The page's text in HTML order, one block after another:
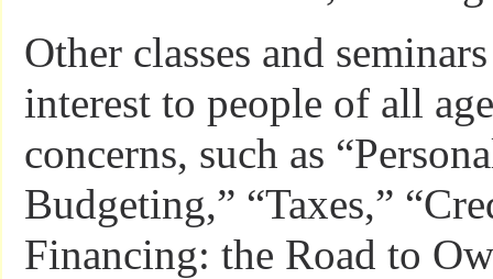
Other classes and
interest to people of all
concerns, such as
Budgeting,” “Taxes,”
Financing: the Road to